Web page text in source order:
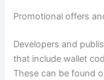
Promotional offers
Developers and
that include wallet
These can be found